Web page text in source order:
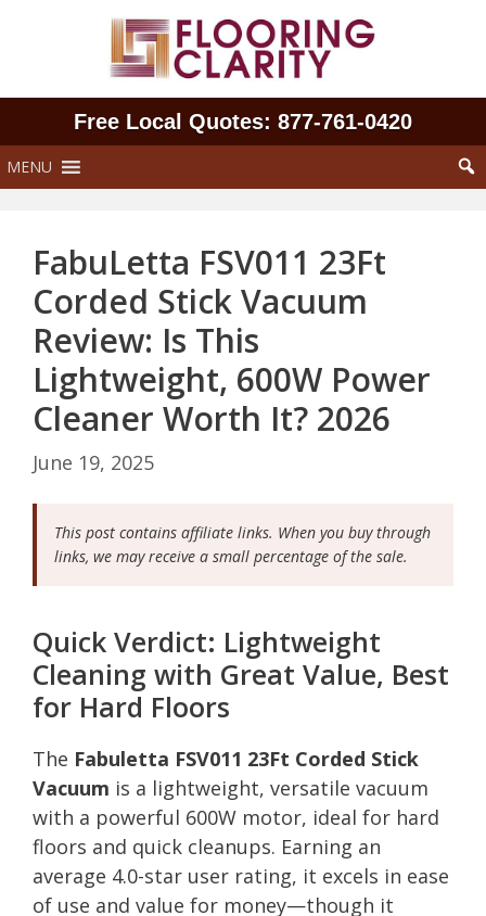
Free Local Quotes: 877‑761‑0420
MENU
FabuLetta FSV011 23Ft
Corded Stick Vacuum
Review: Is This
Lightweight, 600W Power
Cleaner Worth It? 2026
June 19, 2025
This post contains affiliate links. When you buy through
links, we may receive a small percentage of the sale.
Quick Verdict: Lightweight
Cleaning with Great Value, Best
for Hard Floors
The Fabuletta FSV011 23Ft Corded Stick
Vacuum is a lightweight, versatile vacuum
with a powerful 600W motor, ideal for hard
floors and quick cleanups. Earning an
average 4.0-star user rating, it excels in ease
of use and value for money—though it